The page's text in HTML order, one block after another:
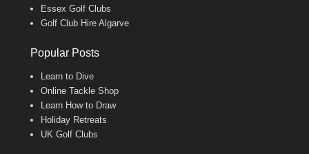
Essex Golf Clubs
Golf Club Hire Algarve
Popular Posts
Learn to Dive
Online Tackle Shop
Learn How to Draw
Holiday Retreats
UK Golf Clubs